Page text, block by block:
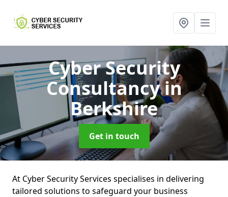
Cyber Security
Consultancyin
Berkshire
Get in touch
At Cyber Security Services specialises in delivering
tailored solutions to safeguard your business